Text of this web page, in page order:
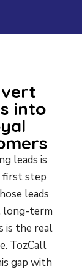
into
leads is
step
leads
long-term
is the real
TozCall
gap with